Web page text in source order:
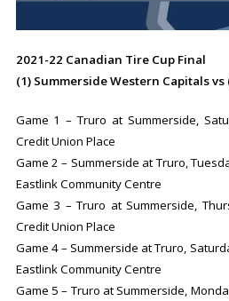
2021-22 Canadian Tire Cup Final
(1) Summerside Western Capitals
Game 1 – Truro at Summerside,
Credit Union Place
Game 2 – Summerside at Truro,
Eastlink Community Centre
Game 3 – Truro at Summerside,
Credit Union Place
Game 4 – Summerside at Truro,
Eastlink Community Centre
Game 5 – Truro at Summerside,